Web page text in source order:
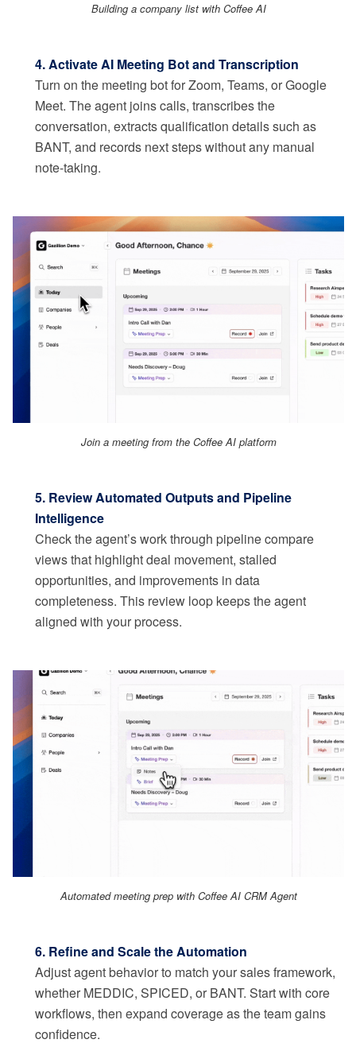
Building a company list with Coffee AI
4. Activate AI Meeting Bot and Transcription
Turn on the meeting bot for Zoom, Teams, or Google
Meet. The agent joins calls, transcribes the
conversation, extracts qualification details such as
BANT, and records next steps without any manual
note-taking.
Join a meeting from the Coffee AI platform
5. Review Automated Outputs and Pipeline
Intelligence
Check the agent’s work through pipeline compare
views that highlight deal movement, stalled
opportunities, and improvements in data
completeness. This review loop keeps the agent
aligned with your process.
Automated meeting prep with Coffee AI CRM Agent
6. Refine and Scale the Automation
Adjust agent behavior to match your sales framework,
whether MEDDIC, SPICED, or BANT. Start with core
workflows, then expand coverage as the team gains
confidence.